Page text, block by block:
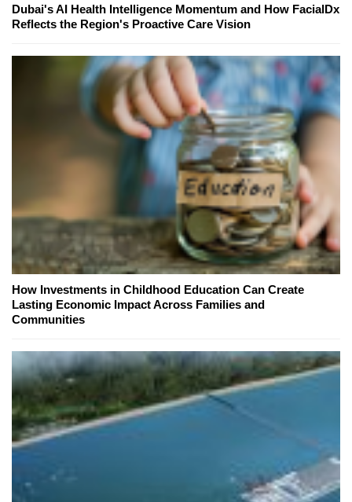
Dubai's AI Health Intelligence Momentum and How FacialDx
Reflects the Region's Proactive Care Vision
How Investments in Childhood Education Can Create
Lasting Economic Impact Across Families and
Communities